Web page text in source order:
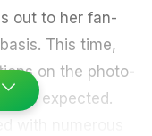
out to her fan-
This time,
on the photo-
as expected.